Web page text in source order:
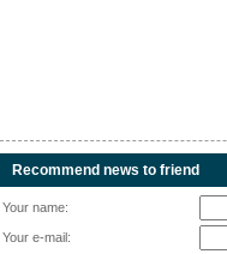
Recommend news to friend
Your name:
Your e-mail: